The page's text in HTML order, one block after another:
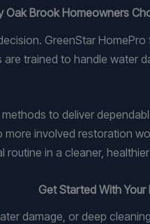
Oak Brook Homeowners
GreenStar
trained to handle water
to deliver
involved restoration
in a cleaner,
Get Started With
damage, or deep